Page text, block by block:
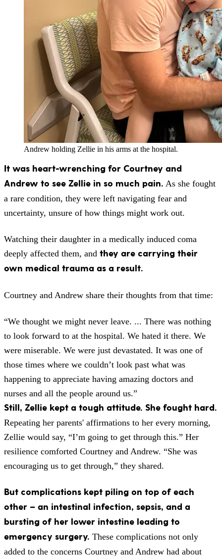
Andrew holding Zellie in his arms at the hospital.
It was heart-wrenching for Courtney and
Andrew to see Zellie in so much pain. As she fought
a rare condition, they were left navigating fear and
uncertainty, unsure of how things might work out.
Watching their daughter in a medically induced coma
deeply affected them, and they are carrying their
own medical trauma as a result.
Courtney and Andrew share their thoughts from that time:
“We thought we might never leave. ... There was nothing
to look forward to at the hospital. We hated it there. We
were miserable. We were just devastated. It was one of
those times where we couldn’t look past what was
happening to appreciate having amazing doctors and
nurses and all the people around us.”
Still, Zellie kept a tough attitude. She fought hard.
Repeating her parents' affirmations to her every morning,
Zellie would say, “I’m going to get through this.” Her
resilience comforted Courtney and Andrew. “She was
encouraging us to get through,” they shared.
But complications kept piling on top of each
other – an intestinal infection, sepsis, and a
bursting of her lower intestine leading to
emergency surgery. These complications not only
added to the concerns Courtney and Andrew had about